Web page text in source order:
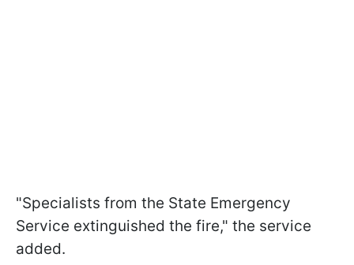
"Specialists from the State Emergency
Service extinguished the fire," the service
added.